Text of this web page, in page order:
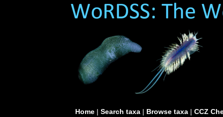
Home| Search taxa| Browse taxa| CCZ